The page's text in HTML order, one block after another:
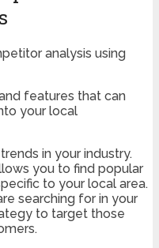
analysis using
features that can
your local
in your industry.
you to find popular
to your local area.
searching for in your
to target those